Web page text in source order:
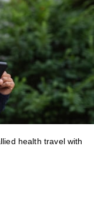
health travel with